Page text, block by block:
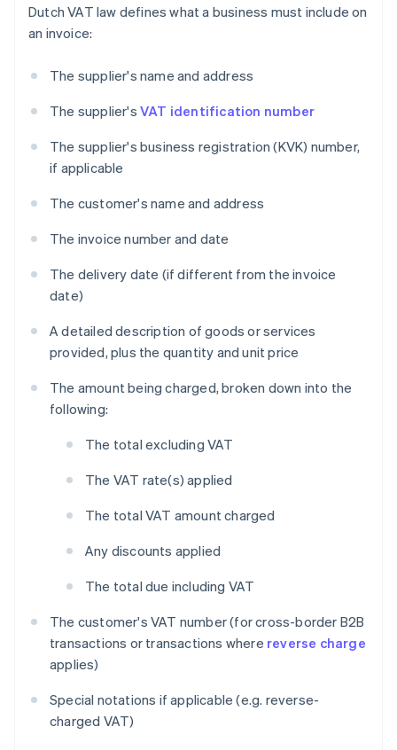
Dutch VAT law defines what a business must include on
an invoice:
The supplier's name and address
The supplier's VAT identification number
The supplier's business registration (KVK) number,
if applicable
The customer's name and address
The invoice number and date
The delivery date (if different from the invoice
date)
A detailed description of goods or services
provided, plus the quantity and unit price
The amount being charged, broken down into the
following:
The total excluding VAT
The VAT rate(s) applied
The total VAT amount charged
Any discounts applied
The total due including VAT
The customer's VAT number (for cross-border B2B
transactions or transactions where reverse charge
applies)
Special notations if applicable (e.g. reverse-
charged VAT)